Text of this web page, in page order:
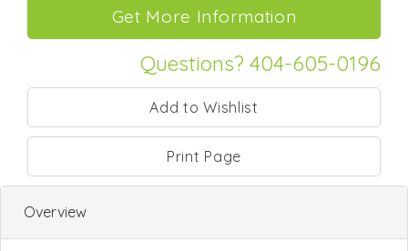
Questions? 404-605-0196
Print Page
Overview